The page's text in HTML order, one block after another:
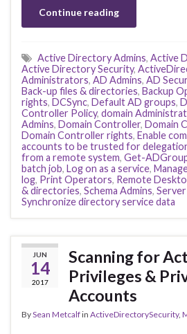
Continue reading
Active Directory Admins, Active
Active Directory Security,
Administrators, AD Admins, AD
Back-up files & directories, Backup
rights, DCSync, Default AD groups,
Controller Policy, domain
Admins, Domain Controller, Domain
Domain Controller rights, Enable
accounts to be trusted for
from a remote system, Get-
batch job, Log on as a service,
log, Print Operators, Remote
& directories, Schema Admins,
Synchronize directory service data
JUN
14
2017
Scanning for
Privileges &
Accounts
BySean Metcalfin ActiveDirectorySecurity,